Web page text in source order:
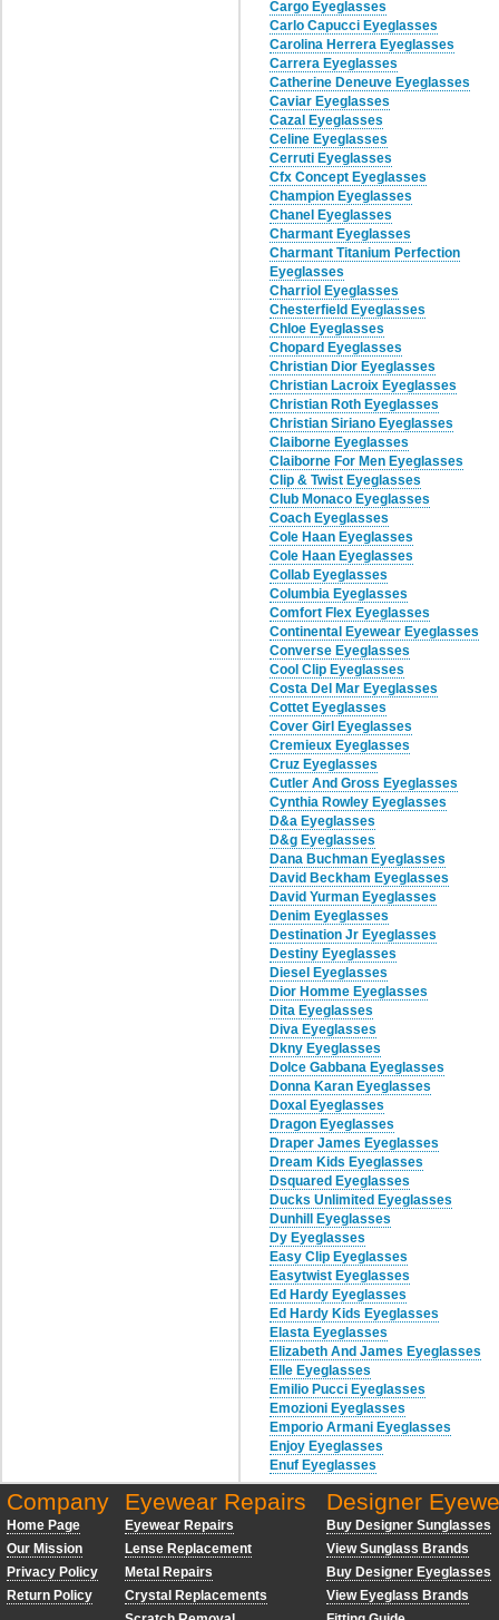
Cargo Eyeglasses
Carlo Capucci Eyeglasses
Carolina Herrera Eyeglasses
Carrera Eyeglasses
Catherine Deneuve Eyeglasses
Caviar Eyeglasses
Cazal Eyeglasses
Celine Eyeglasses
Cerruti Eyeglasses
Cfx Concept Eyeglasses
Champion Eyeglasses
Chanel Eyeglasses
Charmant Eyeglasses
Charmant Titanium Perfection
Eyeglasses
Charriol Eyeglasses
Chesterfield Eyeglasses
Chloe Eyeglasses
Chopard Eyeglasses
Christian Dior Eyeglasses
Christian Lacroix Eyeglasses
Christian Roth Eyeglasses
Christian Siriano Eyeglasses
Claiborne Eyeglasses
Claiborne For Men Eyeglasses
Clip & Twist Eyeglasses
Club Monaco Eyeglasses
Coach Eyeglasses
Cole Haan Eyeglasses
Cole Haan Eyeglasses
Collab Eyeglasses
Columbia Eyeglasses
Comfort Flex Eyeglasses
Continental Eyewear Eyeglasses
Converse Eyeglasses
Cool Clip Eyeglasses
Costa Del Mar Eyeglasses
Cottet Eyeglasses
Cover Girl Eyeglasses
Cremieux Eyeglasses
Cruz Eyeglasses
Cutler And Gross Eyeglasses
Cynthia Rowley Eyeglasses
D&a Eyeglasses
D&g Eyeglasses
Dana Buchman Eyeglasses
David Beckham Eyeglasses
David Yurman Eyeglasses
Denim Eyeglasses
Destination Jr Eyeglasses
Destiny Eyeglasses
Diesel Eyeglasses
Dior Homme Eyeglasses
Dita Eyeglasses
Diva Eyeglasses
Dkny Eyeglasses
Dolce Gabbana Eyeglasses
Donna Karan Eyeglasses
Doxal Eyeglasses
Dragon Eyeglasses
Draper James Eyeglasses
Dream Kids Eyeglasses
Dsquared Eyeglasses
Ducks Unlimited Eyeglasses
Dunhill Eyeglasses
Dy Eyeglasses
Easy Clip Eyeglasses
Easytwist Eyeglasses
Ed Hardy Eyeglasses
Ed Hardy Kids Eyeglasses
Elasta Eyeglasses
Elizabeth And James Eyeglasses
Elle Eyeglasses
Emilio Pucci Eyeglasses
Emozioni Eyeglasses
Emporio Armani Eyeglasses
Enjoy Eyeglasses
Enuf Eyeglasses
Company
Home Page
Our Mission
Privacy Policy
Return Policy
Eyewear Repairs
Eyewear Repairs
Lense Replacement
Metal Repairs
Crystal Replacements
Designer
Buy Designer Sunglasses
View Sunglass Brands
Buy Designer Eyeglasses
View Eyeglass Brands